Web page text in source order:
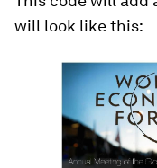
will look like this: